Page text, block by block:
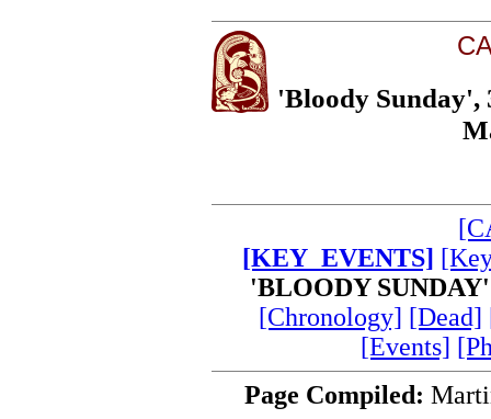
'Bloody Sunday',
[KEY_EVENTS]
'BLOODY
[Chronology] [Dead]
[Events]
Page Compiled: